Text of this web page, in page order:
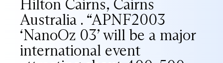
Hilton Cairns, Cairns
Australia . “APNF2003
‘NanoOz 03’ will be a major
international event